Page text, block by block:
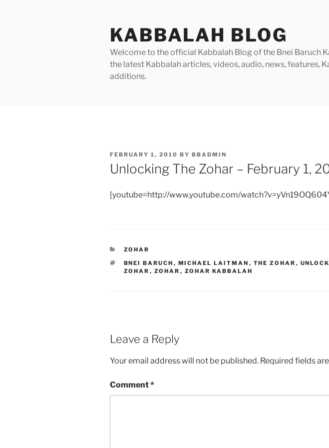
KABBALAH BLOG
Welcome to the official Kabbalah Blog of the Bnei Baruch
the latest Kabbalah articles, videos, audio, news, features,
additions.
POSTED
ON
FEBRUARY 1, 2010 BY BBADMIN
Unlocking The Zohar – February 1,
[youtube=http://www.youtube.com/
CATEGORIES
ZOHAR
TAGS
BNEI BARUCH , MICHAEL LAITMAN , THE ZOHAR ,
ZOHAR , ZOHAR , ZOHAR KABBALAH
Leave a Reply
Your email address will not be published. Required fields
Comment*